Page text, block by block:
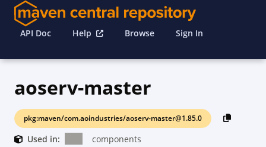
API Doc Help Browse Sign In
aoserv-master
pkg:maven/com.aoindustries/aoserv-master@1.85.0
Used in: components